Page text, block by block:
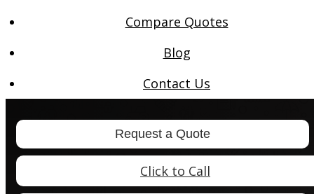
Compare Quotes
Blog
Contact Us
Request a Quote
Click to Call